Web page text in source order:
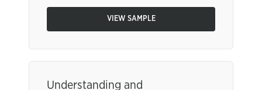
VIEW SAMPLE
Understanding and